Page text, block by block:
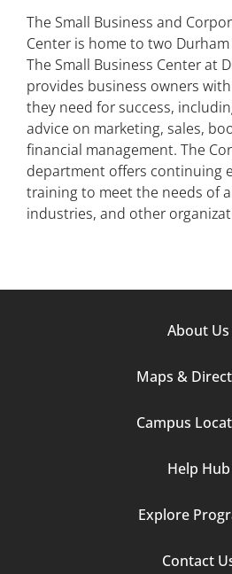
The Small Business and
Center is home to two
The Small Business Center at
provides business owners
they need for success,
advice on marketing, sales,
financial management. The
department offers continuing
training to meet the needs of
industries, and other
About Us
Maps &
Campus
Help Hub
Explore
Contact